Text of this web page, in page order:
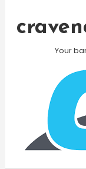
Your